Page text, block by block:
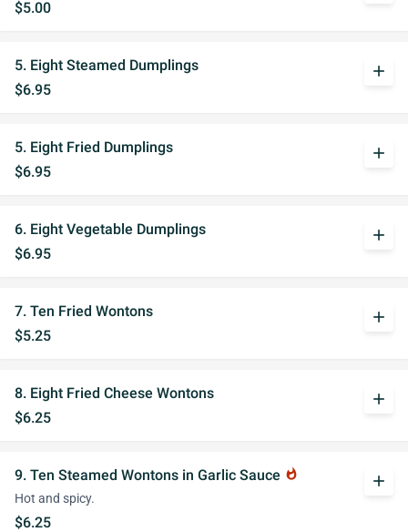
$5.00
5. Eight Steamed Dumplings
$6.95
add
5. Eight Fried Dumplings
$6.95
add
6. Eight Vegetable Dumplings
$6.95
add
7. Ten Fried Wontons
$5.25
add
8. Eight Fried Cheese Wontons
$6.25
add
9. Ten Steamed Wontons in Garlic Sauce whatshot
Hot and spicy.
$6.25
add